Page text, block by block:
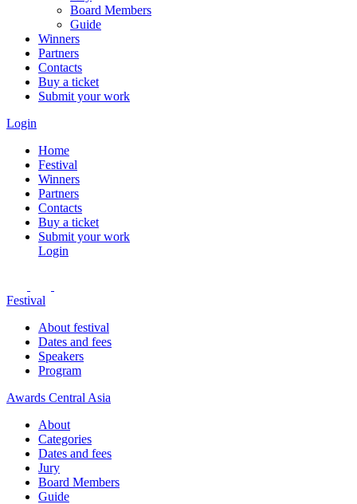
Board Members
Guide
Winners
Partners
Contacts
Buy a ticket
Submit your work
Login
Home
Festival
Winners
Partners
Contacts
Buy a ticket
Submit your work
Login
Festival
About festival
Dates and fees
Speakers
Program
Awards Central Asia
About
Categories
Dates and fees
Jury
Board Members
Guide